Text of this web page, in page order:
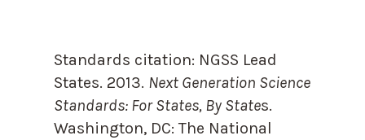
Standards citation: NGSS Lead
States. 2013. Next Generation Science
Standards: For States, By States.
Washington, DC: The National